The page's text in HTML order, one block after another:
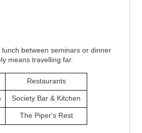
between seminars or dinner
means travelling far.
Restaurants
Society Bar & Kitchen
The Piper's Rest